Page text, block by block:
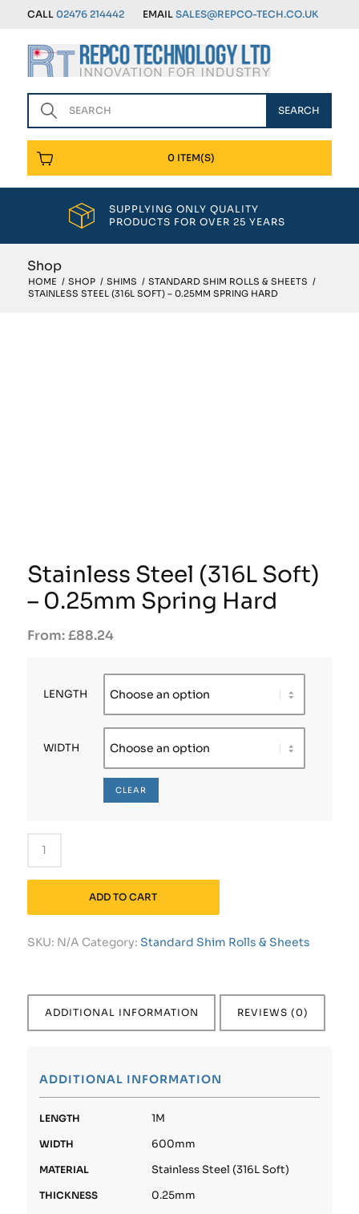
CALL 02476 214442 EMAIL SALES@REPCO-TECH.CO.UK
0 ITEM(S)
SUPPLYING ONLY QUALITY
PRODUCTS FOR OVER 25 YEARS
Shop
HOME / SHOP / SHIMS / STANDARD SHIM ROLLS & SHEETS /
STAINLESS STEEL (316L SOFT) – 0.25MM SPRING HARD
Stainless Steel (316L Soft)
– 0.25mm Spring Hard
£88.24
LENGTH
WIDTH
CLEAR
ADD TO CART
SKU: N/A Category: Standard Shim Rolls & Sheets
ADDITIONAL INFORMATION REVIEWS (0)
ADDITIONAL INFORMATION
LENGTH 1M
WIDTH 600mm
MATERIAL Stainless Steel (316L Soft)
THICKNESS 0.25mm